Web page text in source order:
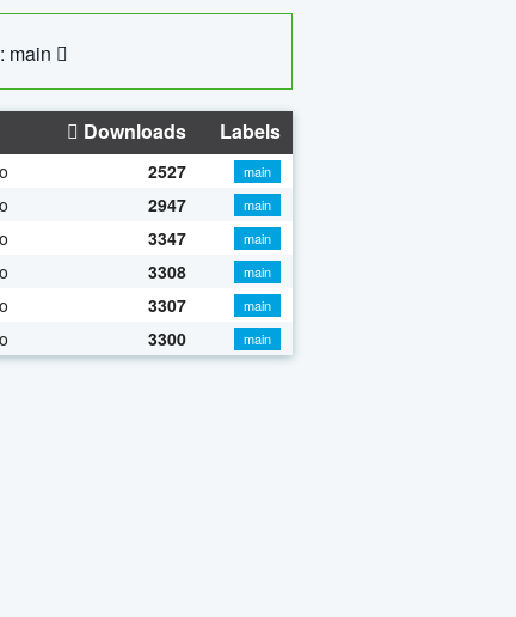
main
Downloads Labels
2527
main
2947
main
3347
main
3308
main
3307
main
3300 main